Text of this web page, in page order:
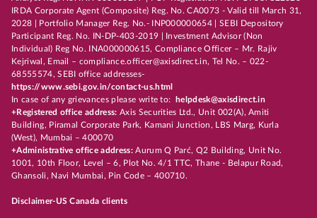
IRDA Corporate Agent (Composite) Reg. No. CA0073 - Valid till March 31,
2028 | Portfolio Manager Reg. No.- INP000000654 | SEBI Depository
Participant Reg. No. IN-DP-403-2019 | Investment Advisor (Non
Individual) Reg No. INA000000615, Compliance Officer – Mr. Rajiv
Kejriwal, Email – compliance.officer@axisdirect.in, Tel No. – 022-
68555574, SEBI office addresses-
https://www.sebi.gov.in/contact-us.html
In case of any grievances please write to:
helpdesk@axisdirect.in
+Registered office address: Axis Securities Ltd., Unit 002(A), Amiti
Building, Piramal Corporate Park, Kamani Junction, LBS Marg, Kurla
(West), Mumbai – 400070
+Administrative office address:Aurum Q Parć, Q2 Building, Unit No.
1001, 10th Floor, Level – 6, Plot No. 4/1 TTC, Thane - Belapur Road,
Ghansoli, Navi Mumbai, Pin Code – 400710.
Disclaimer-US Canada clients